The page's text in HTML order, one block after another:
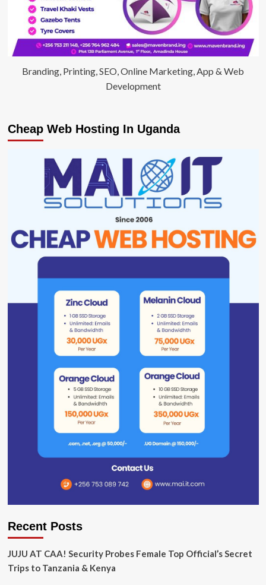
Branding, Printing, SEO, Online Marketing, App & Web
Development
Cheap Web Hosting In Uganda
Recent Posts
JUJU AT CAA! Security Probes Female Top Official’s Secret
Trips to Tanzania & Kenya